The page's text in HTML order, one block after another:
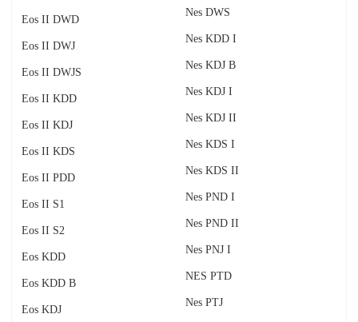
Eos II DWD
Eos II DWJ
Eos II DWJS
Eos II KDD
Eos II KDJ
Eos II KDS
Eos II PDD
Eos II S1
Eos II S2
Eos KDD
Eos KDD B
Eos KDJ
Nes DWS
Nes KDD I
Nes KDJ B
Nes KDJ I
Nes KDJ II
Nes KDS I
Nes KDS II
Nes PND I
Nes PND II
Nes PNJ I
NES PTD
Nes PTJ